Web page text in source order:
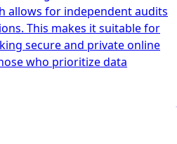
allows for independent audits
This makes it suitable for
secure and private online
who prioritize data